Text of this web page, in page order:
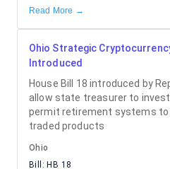
Read More →
Ohio Strategic
Introduced
House Bill 18 introduced by
allow state treasurer to
permit retirement systems to
traded products
Ohio
Bill: HB 18